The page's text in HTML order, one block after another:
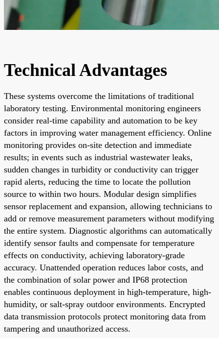
Technical Advantages
These systems overcome the limitations of traditional
laboratory testing. Environmental monitoring engineers
consider real-time capability and automation to be key
factors in improving water management efficiency. Online
monitoring provides on-site detection and immediate
results; in events such as industrial wastewater leaks,
sudden changes in turbidity or conductivity can trigger
rapid alerts, reducing the time to locate the pollution
source to within two hours. Modular design simplifies
sensor replacement and expansion, allowing technicians to
add or remove measurement parameters without modifying
the entire system. Diagnostic algorithms can automatically
identify sensor faults and compensate for temperature
effects on conductivity, achieving laboratory-grade
accuracy. Unattended operation reduces labor costs, and
the combination of solar power and IP68 protection
enables continuous deployment in high-temperature, high-
humidity, or salt-spray outdoor environments. Encrypted
data transmission protocols protect monitoring data from
tampering and unauthorized access.